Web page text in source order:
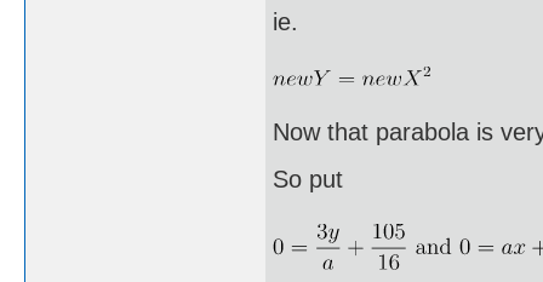
ie.
Now that parabola is
So put